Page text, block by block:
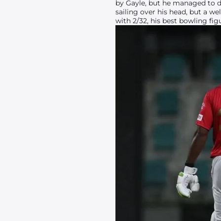
by Gayle, but he managed to
sailing over his head, but a
with 2/32, his best bowling